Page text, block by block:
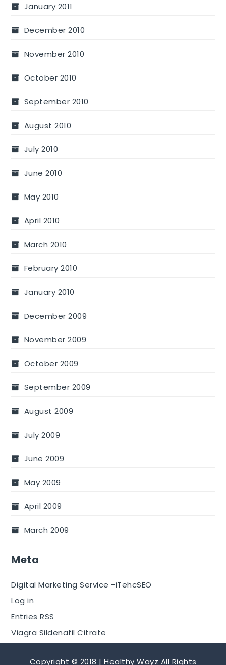
January 2011
December 2010
November 2010
October 2010
September 2010
August 2010
July 2010
June 2010
May 2010
April 2010
March 2010
February 2010
January 2010
December 2009
November 2009
October 2009
September 2009
August 2009
July 2009
June 2009
May 2009
April 2009
March 2009
Meta
Digital Marketing Service -iTehcSEO
Log in
Entries RSS
Viagra Sildenafil Citrate
Copyright © 2018 | Healthy Wayz All Rights